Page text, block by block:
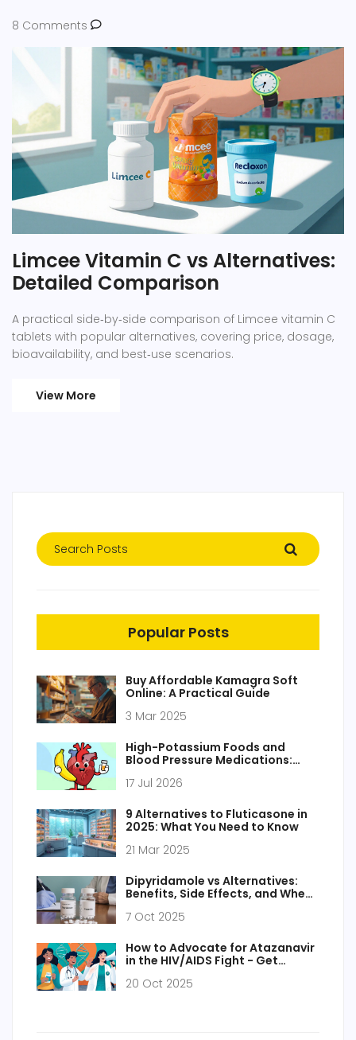
8 Comments
Limcee Vitamin C vs Alternatives:
Detailed Comparison
A practical side‑by‑side comparison of Limcee vitamin C
tablets with popular alternatives, covering price, dosage,
bioavailability, and best‑use scenarios.
View More
Popular Posts
Buy Affordable Kamagra Soft
Online: A Practical Guide
3 Mar 2025
High-Potassium Foods and
Blood Pressure Medications:
17 Jul 2026
9 Alternatives to Fluticasone in
2025: What You Need to Know
21 Mar 2025
Dipyridamole vs Alternatives:
Benefits, Side Effects, and When
7 Oct 2025
How to Advocate for Atazanavir
in the HIV/AIDS Fight - Get
20 Oct 2025